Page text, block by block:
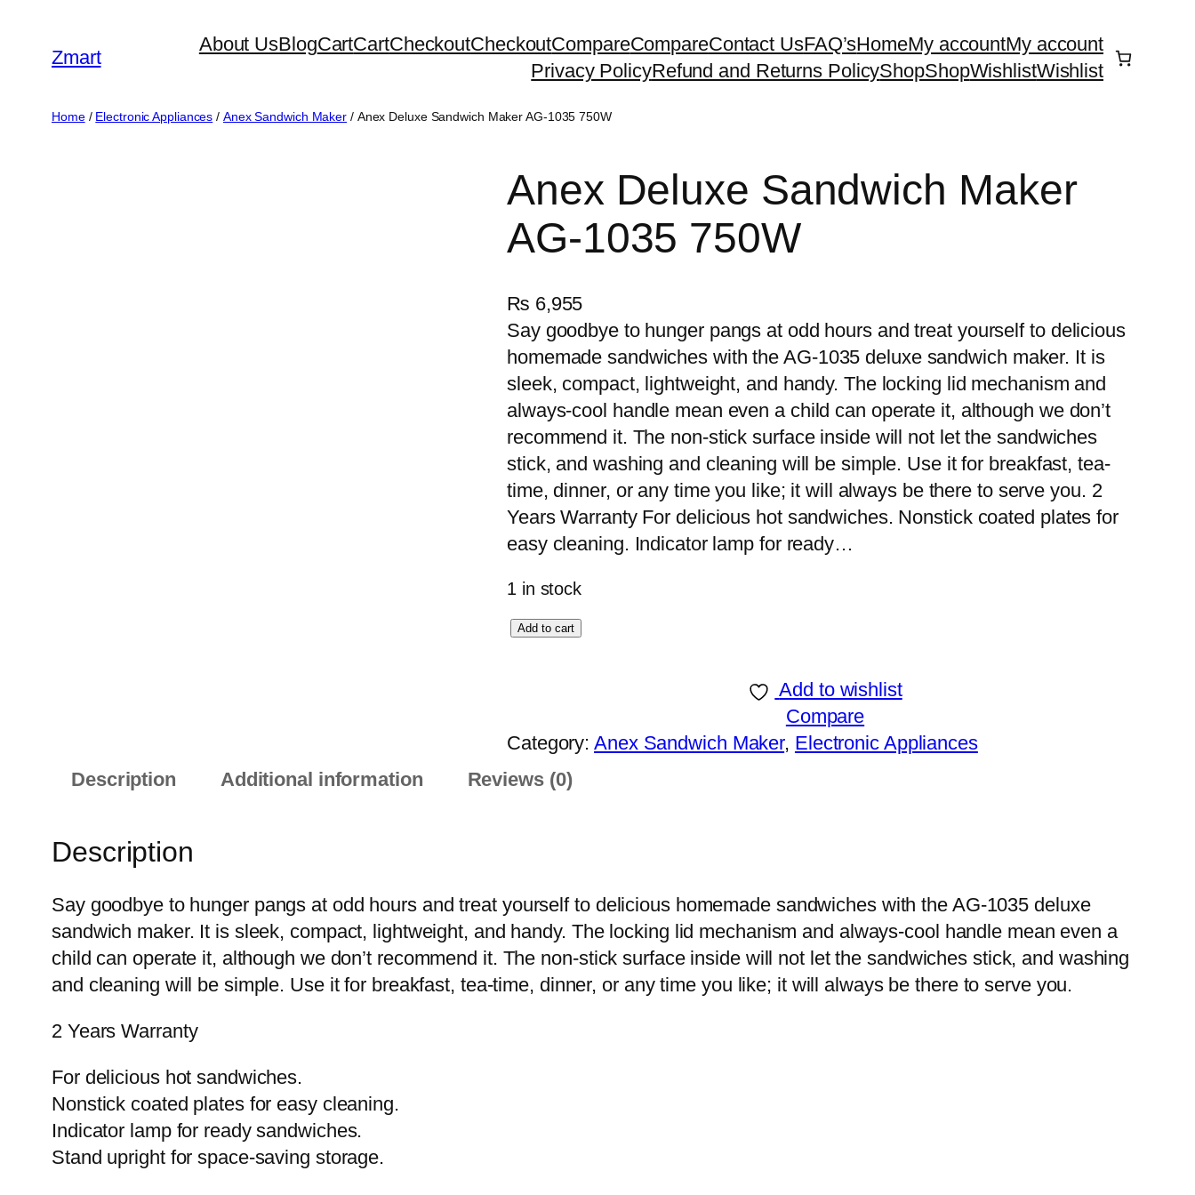
content
Zmart
About UsBlogCartCartCheckoutCheckoutCompareCompareContact UsFAQ’sHomeMy accountMy account
Privacy PolicyRefund and Returns PolicyShopShopWishlistWishlist
Home/ Electronic Appliances / Anex Sandwich Maker / Anex Deluxe Sandwich Maker AG-1035 750W
Anex Deluxe Sandwich Maker
AG-1035 750W
₨ 6,955
Say goodbye to hunger pangs at odd hours and treat yourself to delicious
homemade sandwiches with the AG-1035 deluxe sandwich maker. It is
sleek, compact, lightweight, and handy. The locking lid mechanism and
always-cool handle mean even a child can operate it, although we don’t
recommend it. The non-stick surface inside will not let the sandwiches
stick, and washing and cleaning will be simple. Use it for breakfast, tea-
time, dinner, or any time you like; it will always be there to serve you. 2
Years Warranty For delicious hot sandwiches. Nonstick coated plates for
easy cleaning. Indicator lamp for ready…
1 in stock
A
D
l
S
a
n
d
Add to cart
Add to wishlist
Compare
Category:Anex Sandwich Maker, Electronic Appliances
Description
Additional information Reviews (0)
Description
Say goodbye to hunger pangs at odd hours and treat yourself to delicious homemade sandwiches with the AG-1035 deluxe
sandwich maker. It is sleek, compact, lightweight, and handy. The locking lid mechanism and always-cool handle mean even a
child can operate it, although we don’t recommend it. The non-stick surface inside will not let the sandwiches stick, and washing
and cleaning will be simple. Use it for breakfast, tea-time, dinner, or any time you like; it will always be there to serve you.
2 Years Warranty
For delicious hot sandwiches.
Nonstick coated plates for easy cleaning.
Indicator lamp for ready sandwiches.
Stand upright for space-saving storage.